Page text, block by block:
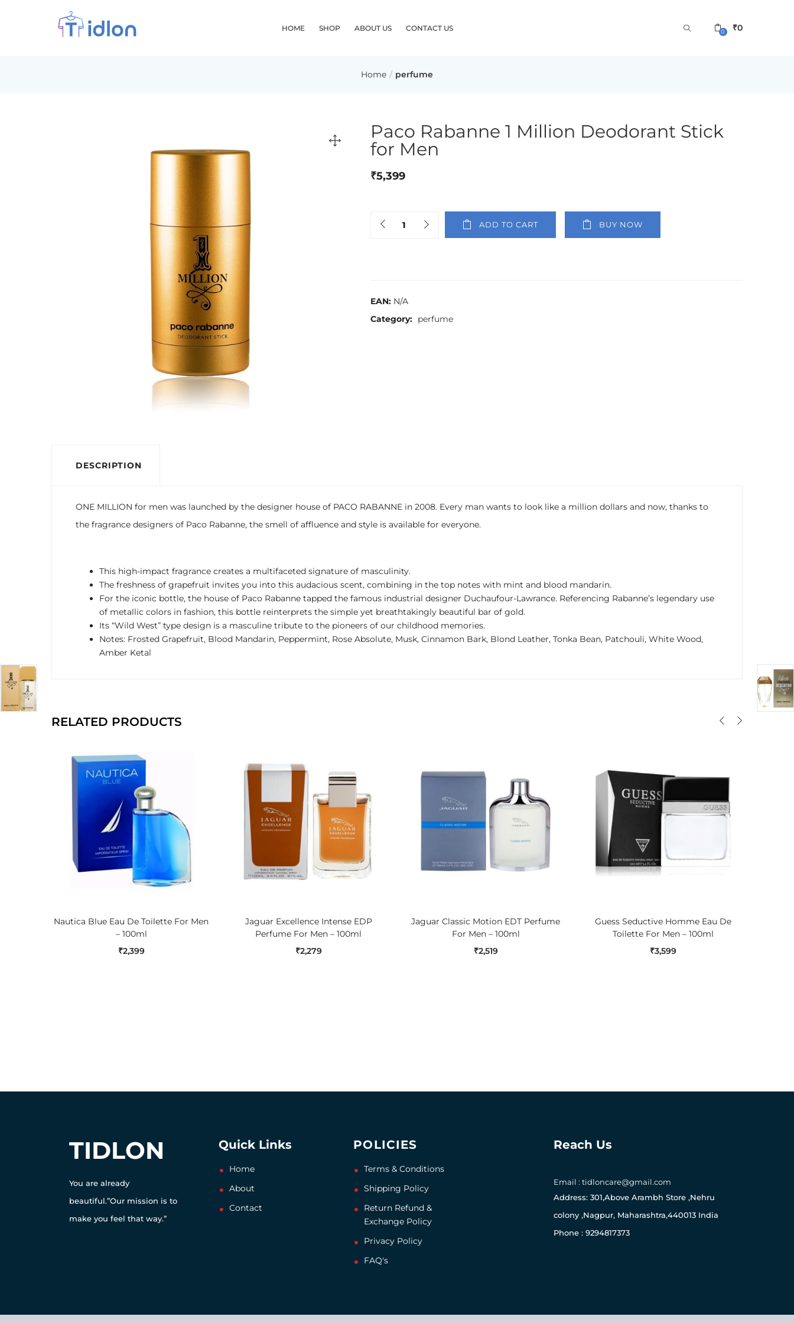
HOME SHOP ABOUT US CONTACT US 0 ₹0
Home perfume
Paco Rabanne 1 Million Deodorant Stick
for Men
₹5,399
ADD TO CART BUY NOW
EAN: N/A
Category: perfume
DESCRIPTION
ONE MILLION for men was launched by the designer house of PACO RABANNE in 2008. Every man wants to look like a million dollars and now, thanks to
the fragrance designers of Paco Rabanne, the smell of affluence and style is available for everyone.
This high-impact fragrance creates a multifaceted signature of masculinity.
The freshness of grapefruit invites you into this audacious scent, combining in the top notes with mint and blood mandarin.
For the iconic bottle, the house of Paco Rabanne tapped the famous industrial designer Duchaufour-Lawrance. Referencing Rabanne’s legendary use
of metallic colors in fashion, this bottle reinterprets the simple yet breathtakingly beautiful bar of gold.
Its “Wild West” type design is a masculine tribute to the pioneers of our childhood memories.
Notes: Frosted Grapefruit, Blood Mandarin, Peppermint, Rose Absolute, Musk, Cinnamon Bark, Blond Leather, Tonka Bean, Patchouli, White Wood,
Amber Ketal
RELATED PRODUCTS
Nautica Blue Eau De Toilette For Men
– 100ml
₹2,399
Jaguar Excellence Intense EDP
Perfume For Men – 100ml
₹2,279
Jaguar Classic Motion EDT Perfume
For Men – 100ml
₹2,519
Guess Seductive Homme Eau De
Toilette For Men – 100ml
₹3,599
TIDLON
You are already
beautiful.”Our mission is to
make you feel that way.”
Quick Links
Home
About
Contact
POLICIES
Terms & Conditions
Shipping Policy
Return Refund &
Exchange Policy
Privacy Policy
FAQ's
Reach Us
Email : tidloncare@gmail.com
Address: 301,Above Arambh Store ,Nehru
colony ,Nagpur, Maharashtra,440013 India
Phone : 9294817373